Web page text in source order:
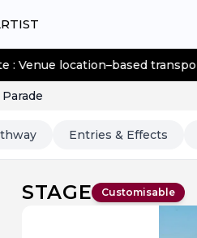
transportation fees
Entries & Effects
STAGE Customisable